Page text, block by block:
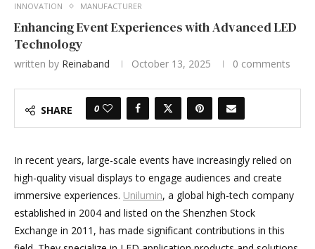
INNOVATION MANUFACTURER
Enhancing Event Experiences with Advanced LED
Technology
written by Reinaband October 13, 2025 0 comments
SHARE 0
In recent years, large-scale events have increasingly relied on
high-quality visual displays to engage audiences and create
immersive experiences. Unilumin, a global high-tech company
established in 2004 and listed on the Shenzhen Stock
Exchange in 2011, has made significant contributions in this